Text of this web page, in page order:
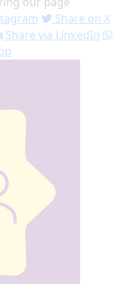
Share on X
Share via LinkedIn